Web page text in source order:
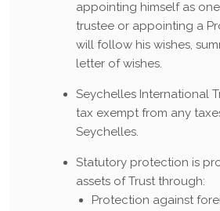
appointing himself as
trustee or appointing a
will follow his wishes,
letter of wishes.
Seychelles International
tax exempt from any
Seychelles.
Statutory protection is
assets of Trust through:
Protection against